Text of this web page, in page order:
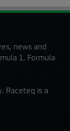
news and
1, Formula
Raceteq is a